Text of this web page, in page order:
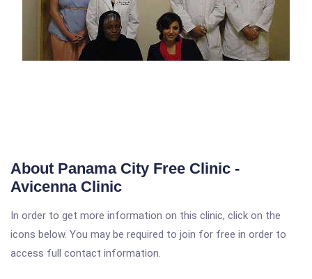
About Panama City Free Clinic -
Avicenna Clinic
In order to get more information on this clinic, click on the
icons below. You may be required to join for free in order to
access full contact information.